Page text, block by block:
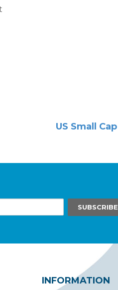
US Small Cap
INFORMATION